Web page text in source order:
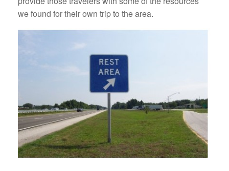
we found for their own trip to the area.